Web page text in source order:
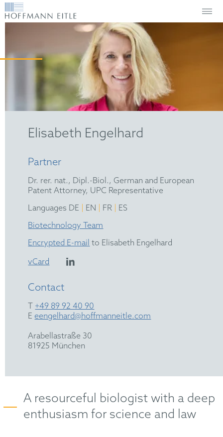
Elisabeth Engelhard
Partner
Dr. rer. nat., Dipl.-Biol., German and European
Patent Attorney, UPC Representative
Languages DE
EN FR
ES
Biotechnology Team
Encrypted E-mail to Elisabeth Engelhard
vCard
Contact
T +49 89 92 40 90
E eengelhard@hoffmanneitle.com
Arabellastraße 30
81925 München
A resourceful biologist with a deep
enthusiasm for science and law